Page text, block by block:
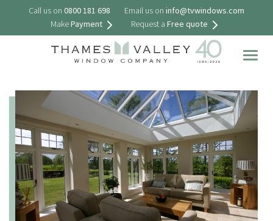
Call us on 0800 181 698 Email us on info@tvwindows.com
MakePayment Request a Free quote